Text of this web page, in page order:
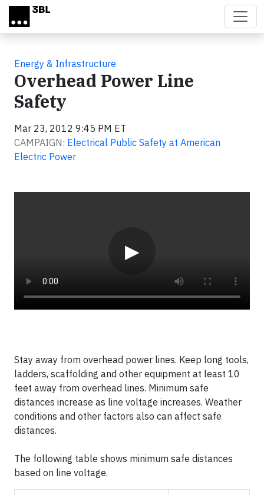
Skip to main content
Energy & Infrastructure
Overhead Power Line
Safety
Mar 23, 2012 9:45 PM ET
CAMPAIGN: Electrical Public Safety at American
Electric Power
▶
Stay away from overhead power lines. Keep long tools,
ladders, scaffolding and other equipment at least 10
feet away from overhead lines. Minimum safe
distances increase as line voltage increases. Weather
conditions and other factors also can affect safe
distances.
The following table shows minimum safe distances
based on line voltage.